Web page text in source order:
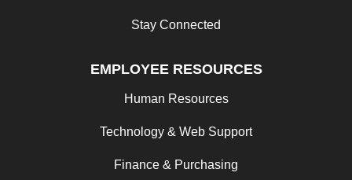
Stay Connected
EMPLOYEE RESOURCES
Human Resources
Technology & Web Support
Finance & Purchasing